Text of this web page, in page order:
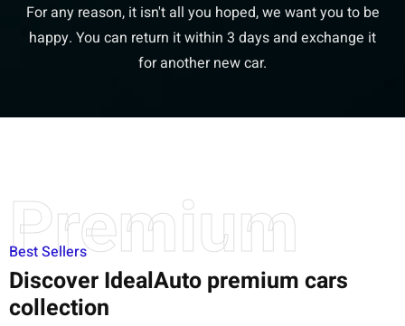
For any reason, it isn't all you hoped, we want you to be
happy. You can return it within 3 days and exchange it
for another new car.
Premium
Best Sellers
Discover IdealAuto premium cars
collection